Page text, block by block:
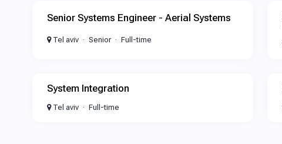
Senior Systems Engineer - Aerial Systems
Tel aviv Senior Full-time
System Integration
Tel aviv Full-time